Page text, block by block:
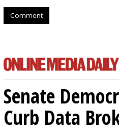
Comment
Senate
Curb Data